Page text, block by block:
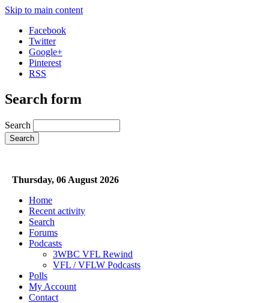
Skip to main content
Facebook
Twitter
Google+
Pinterest
RSS
Search form
Search
Thursday, 06 August 2026
Home
Recent activity
Search
Forums
Podcasts
3WBC VFL Rewind
VFL / VFLW Podcasts
Polls
My Account
Contact